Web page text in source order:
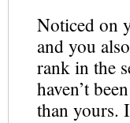
Noticed on
and you
rank in the
haven’t
than yours.